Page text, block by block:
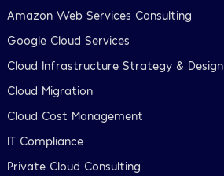
Amazon Web Services Consulting
Google Cloud Services
Cloud Infrastructure Strategy & Design
Cloud Migration
Cloud Cost Management
IT Compliance
Private Cloud Consulting